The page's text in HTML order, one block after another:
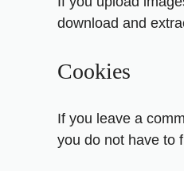
download and
Cookies
If you leave a
you do not have to